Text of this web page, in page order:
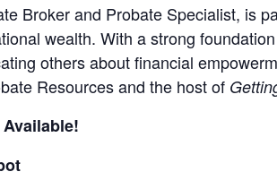
Broker and Probate Specialist, is
wealth. With a strong
others about financial
Resources and the host of